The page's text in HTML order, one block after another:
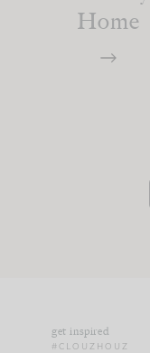
Home
get inspired
#CLOUZHOUZ